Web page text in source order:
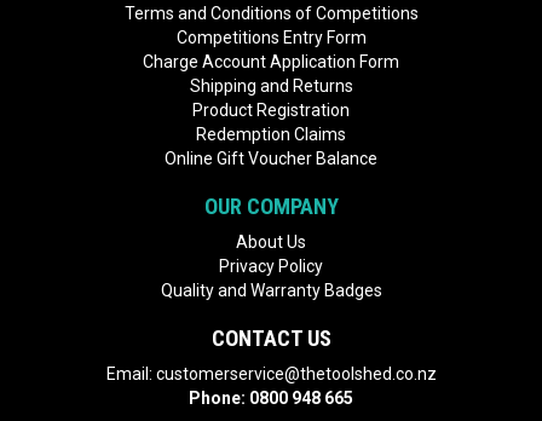
Terms and Conditions of Competitions
Competitions Entry Form
Charge Account Application Form
Shipping and Returns
Product Registration
Redemption Claims
Online Gift Voucher Balance
OUR COMPANY
About Us
Privacy Policy
Quality and Warranty Badges
CONTACT US
Email: customerservice@thetoolshed.co.nz
Phone: 0800 948 665